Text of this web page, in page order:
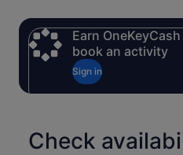
✅ 7-seater luxury van +
exclusive service throughout,
adjustments
✅ Hotel pick-up and drop-off
a premium experience from
Garden, and City God Temple
Earn
book an activity
Sign in
Check